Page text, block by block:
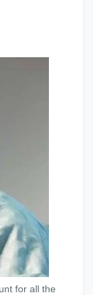
for all the